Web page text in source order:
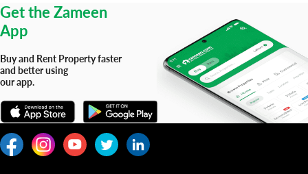
Get the Zameen
App
Buy and Rent Property faster
and better using
our app.